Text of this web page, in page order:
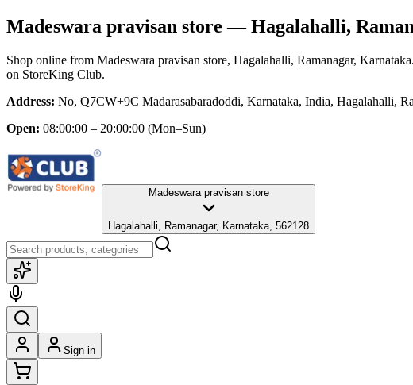
Madeswara pravisan store — Hagalahalli,
Shop online from Madeswara pravisan store, Hagalahalli, Ramanagar, Karnataka
on StoreKing Club.
Address: No, Q7CW+9C Madarasabaradoddi, Karnataka, India, Hagalahalli,
Open: 08:00:00 – 20:00:00 (Mon–Sun)
Madeswara pravisan store
Hagalahalli, Ramanagar, Karnataka, 562128
Sign in